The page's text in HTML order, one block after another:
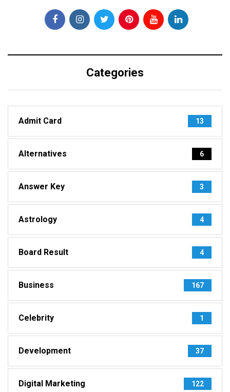
Categories
Admit Card 13
Alternatives 6
Answer Key 3
Astrology 4
Board Result 4
Business 167
Celebrity 1
Development 37
Digital Marketing 122